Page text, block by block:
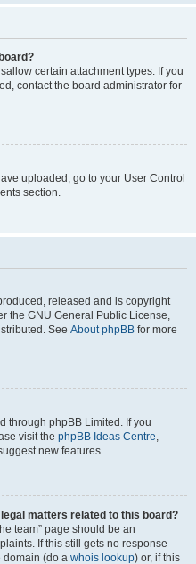
certain attachment types. If you
contact the board administrator for
uploaded, go to your User Control
section.
released and is copyright
the GNU General Public License,
See About phpBB for more
through phpBB Limited. If you
visit the phpBB Ideas Centre,
new features.
matters related to this board?
team” page should be an
If this still gets no response
domain (do a whois lookup) or, if this